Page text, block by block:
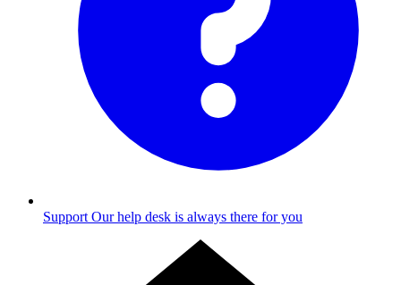
Support Our help desk is always there for you